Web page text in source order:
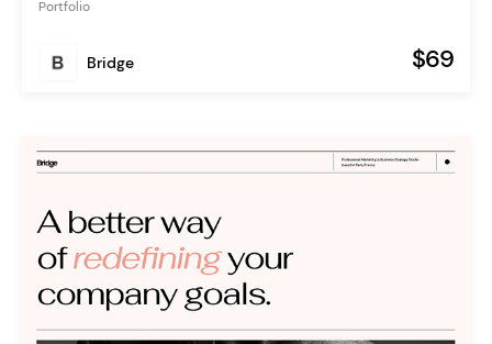
Portfolio
Bridge $69